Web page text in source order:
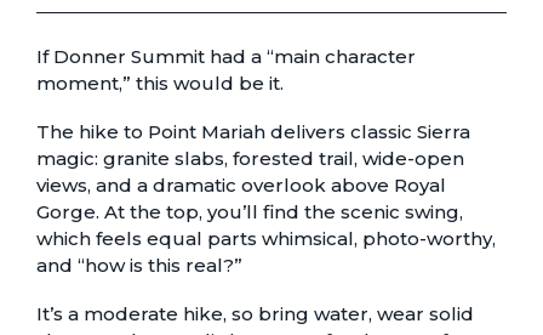
If Donner Summit had a “main character
moment,” this would be it.
The hike to Point Mariah delivers classic Sierra
magic: granite slabs, forested trail, wide-open
views, and a dramatic overlook above Royal
Gorge. At the top, you’ll find the scenic swing,
which feels equal parts whimsical, photo-worthy,
and “how is this real?”
It’s a moderate hike, so bring water, wear solid